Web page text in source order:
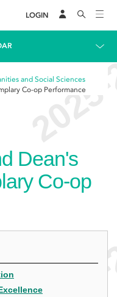
LOGIN
and Social Sciences
Co-op Performance
Dean's
Co-op